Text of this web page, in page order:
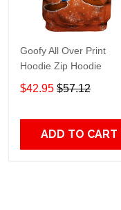
Goofy All Over Print
Hoodie Zip Hoodie
$42.95 $57.12
ADD TO CART